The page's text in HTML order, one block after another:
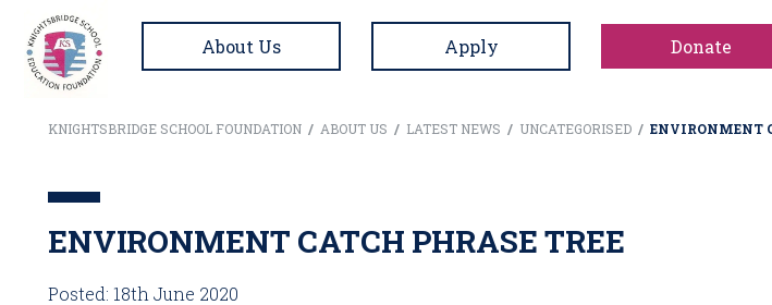
About Us Apply Donate
KNIGHTSBRIDGE SCHOOL FOUNDATION / ABOUT US / LATEST NEWS / UNCATEGORISED / ENVIRONMENT
ENVIRONMENT CATCH PHRASE TREE
Posted: 18th June 2020